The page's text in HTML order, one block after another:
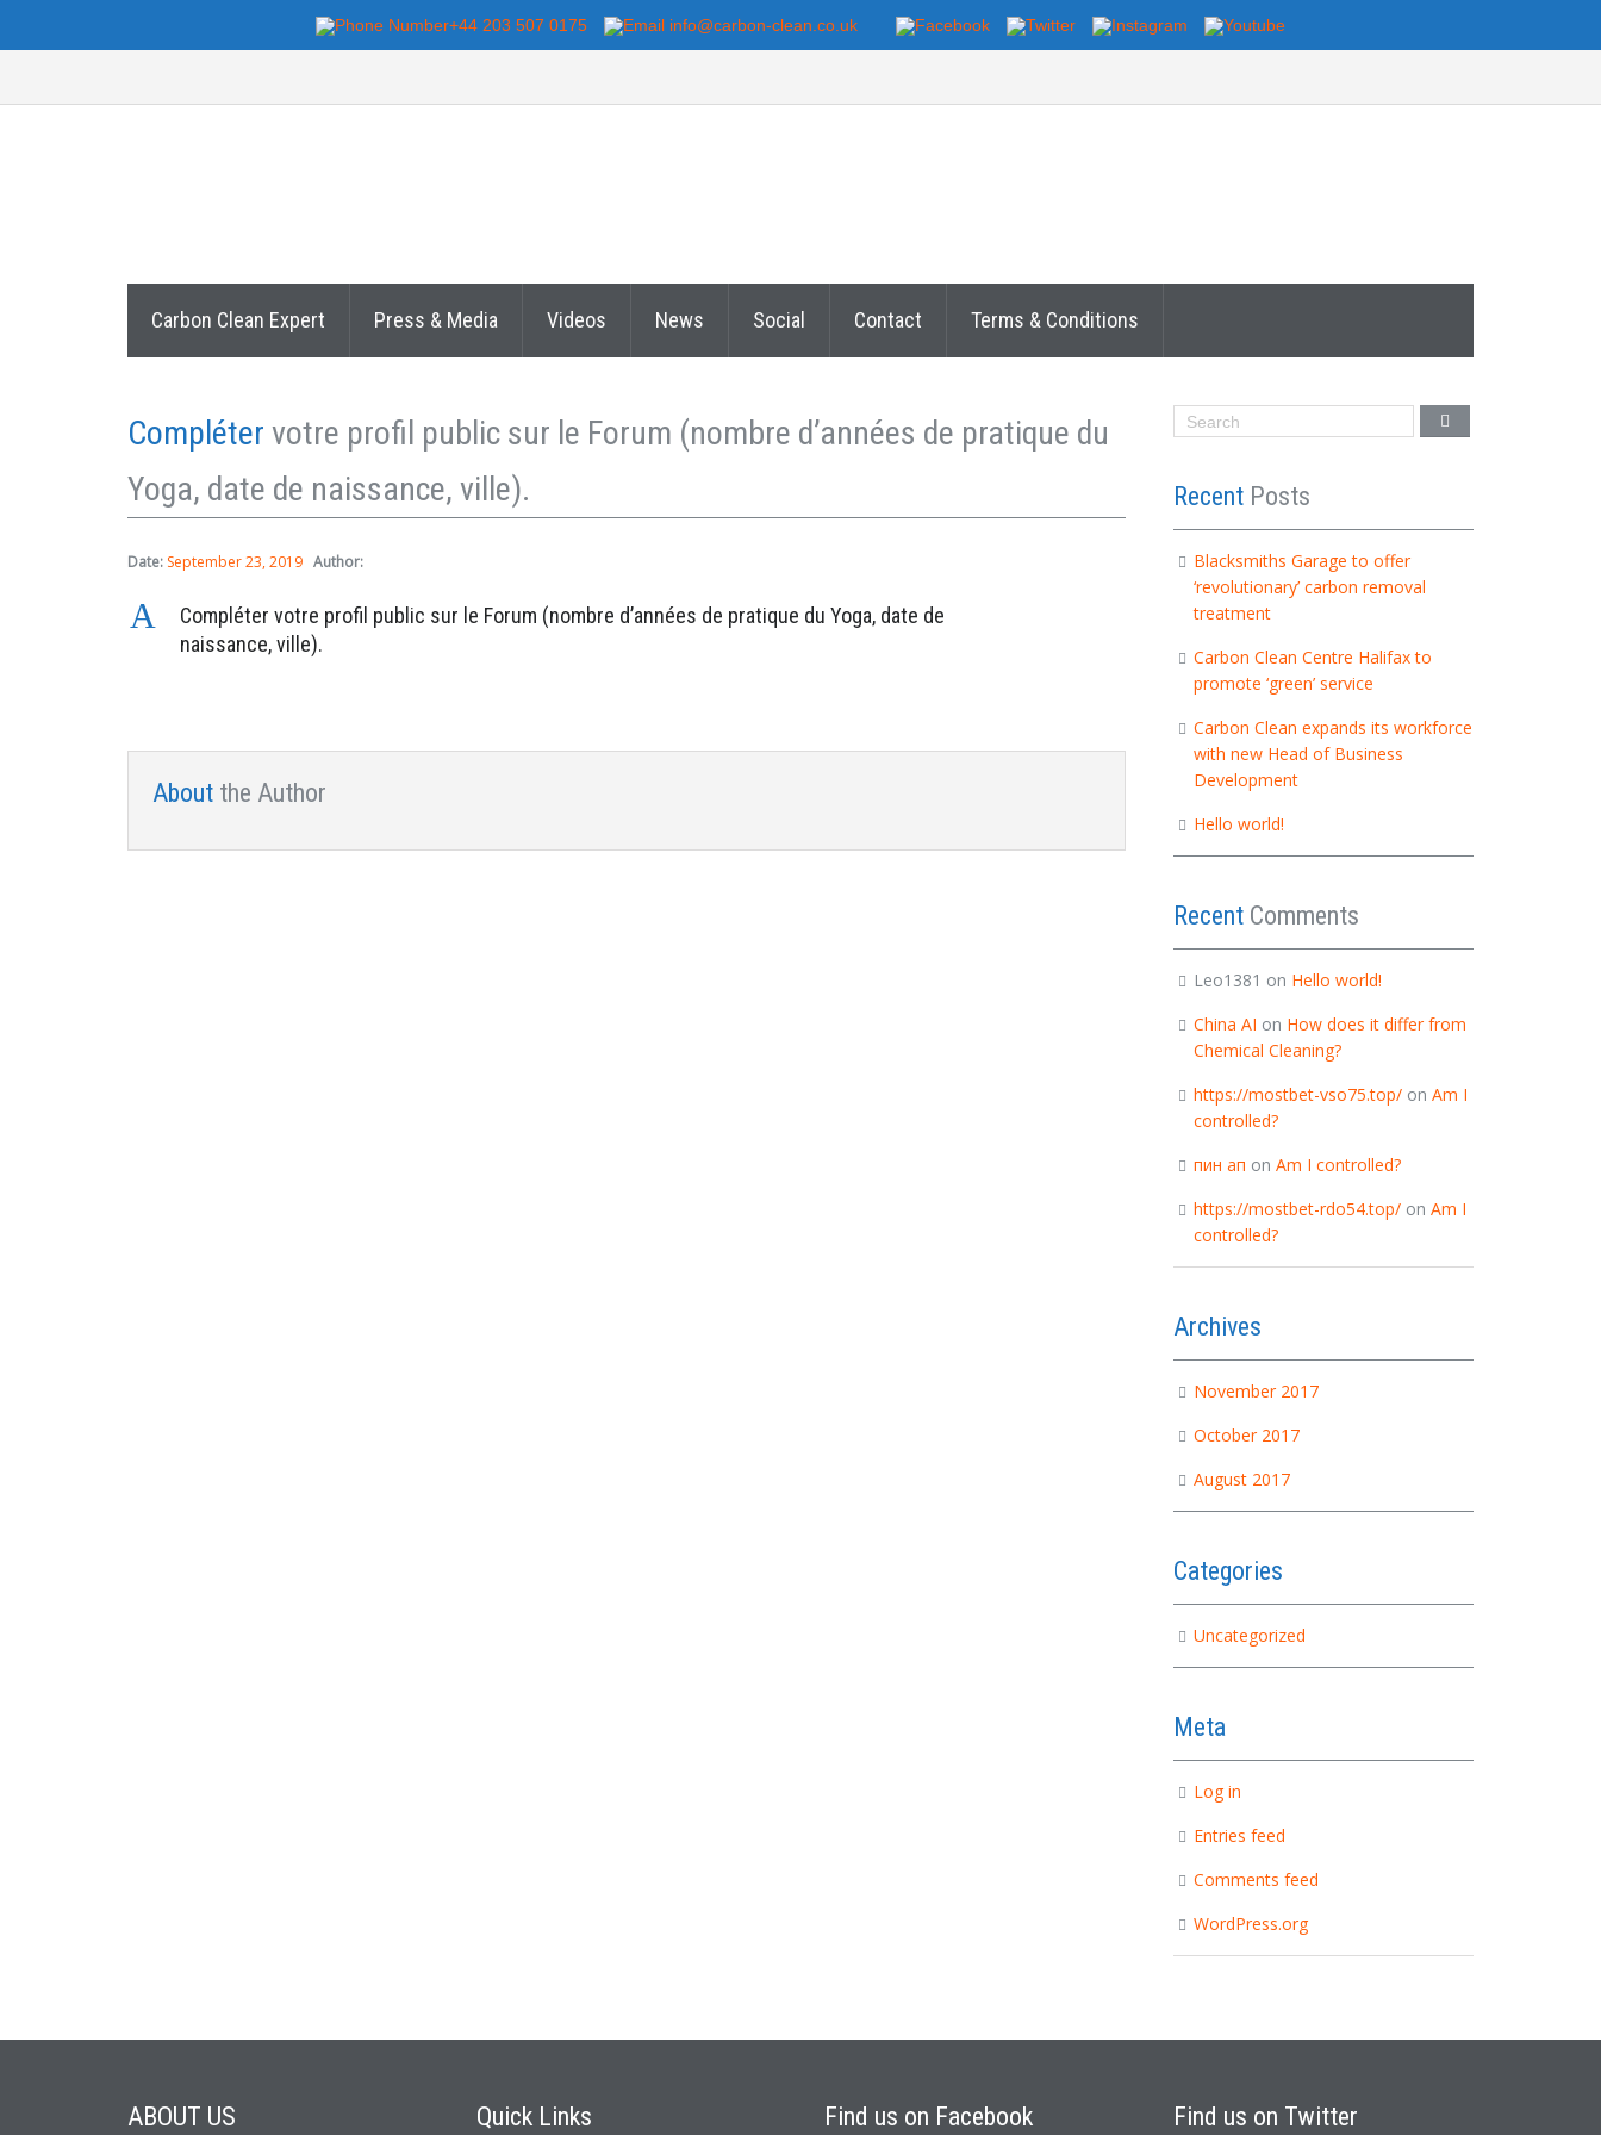
+44 203 507 0175 info@carbon-clean.co.uk
Carbon Clean Expert Press & Media Videos News Social Contact Terms & Conditions
Compléter votre profil public sur le Forum (nombre d’années de pratique du
Yoga, date de naissance, ville).
Date: September 23, 2019 Author:
A
Compléter votre profil public sur le Forum (nombre d’années de pratique du Yoga, date de
naissance, ville).
About the Author
Recent Posts
Blacksmiths Garage to offer
‘revolutionary’ carbon removal
treatment
Carbon Clean Centre Halifax to
promote ‘green’ service
Carbon Clean expands its workforce
with new Head of Business
Development
Hello world!
Recent Comments
Leo1381 on Hello world!
China AI on How does it differ from
Chemical Cleaning?
https://mostbet-vso75.top/on Am I
controlled?
пин ап on Am I controlled?
https://mostbet-rdo54.top/on Am I
controlled?
Archives
November 2017
October 2017
August 2017
Categories
Uncategorized
Meta
Log in
Entries feed
Comments feed
WordPress.org
ABOUT US Quick Links Find us on Facebook Find us on Twitter